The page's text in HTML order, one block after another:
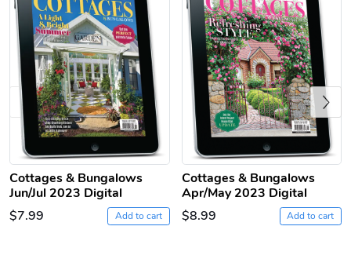
Jeep Builder
$61.10
Add to cart
Ranger Vibra
$2.63
Add to cart
Cottages & Bungalows
Jun/Jul 2023 Digital
$7.99
Add to cart
Cottages & Bungalows
Apr/May 2023 Digital
$8.99
Add to cart
Previous